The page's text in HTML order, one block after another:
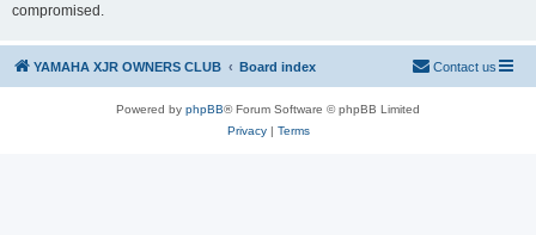
compromised.
YAMAHA XJR OWNERS CLUB Board index Contact us
Powered by phpBB® Forum Software © phpBB Limited
Privacy| Terms